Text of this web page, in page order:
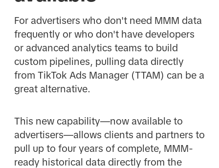
For advertisers who don't need MMM data
frequently or who don't have developers
or advanced analytics teams to build
custom pipelines, pulling data directly
from TikTok Ads Manager (TTAM) can be a
great alternative.
This new capability—now available to
advertisers—allows clients and partners to
pull up to four years of complete, MMM-
ready historical data directly from the